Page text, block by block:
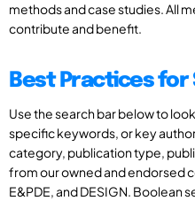
methods and case studies. All
contribute and benefit.
Best Practices for
Use the search bar below to
specific keywords, or key
category, publication type,
from our owned and endorsed
E&PDE, and DESIGN. Boolean